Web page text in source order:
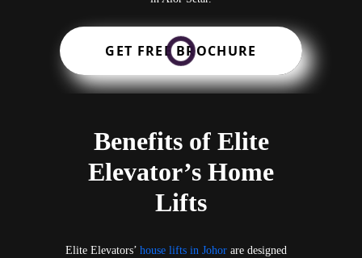
GET FREE BROCHURE
Benefits of Elite
Elevator’s Home
Lifts
Elite Elevators’house lifts in Johor are designed